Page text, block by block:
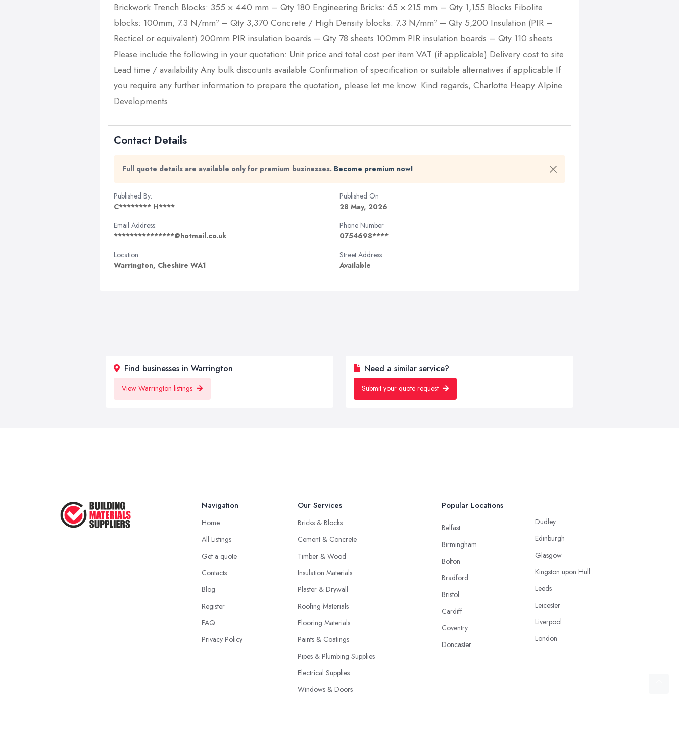
Brickwork Trench Blocks: 355 × 440 mm – Qty 180 Engineering Bricks: 65 × 215 mm – Qty 1,155 Blocks Fibolite
blocks: 100mm, 7.3 N/mm² – Qty 3,370 Concrete / High Density blocks: 7.3 N/mm² – Qty 5,200 Insulation (PIR –
Recticel or equivalent) 200mm PIR insulation boards – Qty 78 sheets 100mm PIR insulation boards – Qty 110 sheets
Please include the following in your quotation: Unit price and total cost per item VAT (if applicable) Delivery cost to site
Lead time / availability Any bulk discounts available Confirmation of specification or suitable alternatives if applicable If
you require any further information to prepare the quotation, please let me know. Kind regards, Charlotte Heapy Alpine
Developments
Contact Details
Full quote details are available only for premium businesses. Become premium now!
Published By:
C******** H****
Published On
28 May, 2026
Email Address:
***************@hotmail.co.uk
Phone Number
0754698****
Location
Warrington, Cheshire WA1
Street Address
Available
Find businesses in Warrington
View Warrington listings
Need a similar service?
Submit your quote request
Navigation
Home
All Listings
Get a quote
Contacts
Blog
Register
FAQ
Privacy Policy
Our Services
Bricks & Blocks
Cement & Concrete
Timber & Wood
Insulation Materials
Plaster & Drywall
Roofing Materials
Flooring Materials
Paints & Coatings
Pipes & Plumbing Supplies
Electrical Supplies
Windows & Doors
Popular Locations
Belfast
Birmingham
Bolton
Bradford
Bristol
Cardiff
Coventry
Doncaster
Dudley
Edinburgh
Glasgow
Kingston upon Hull
Leeds
Leicester
Liverpool
London